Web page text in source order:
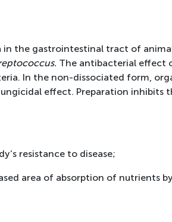
the gastrointestinal tract of
The antibacterial effect
In the non-dissociated form,
effect. Preparation inhibits
resistance to disease;
area of absorption of nutrients